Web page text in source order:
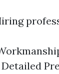
Detailed